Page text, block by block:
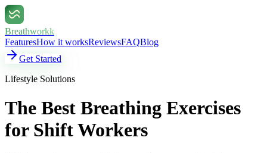
Breathworkk
FeaturesHow it worksReviewsFAQBlog
Get Started
Lifestyle Solutions
The Best Breathing Exercises
for Shift Workers